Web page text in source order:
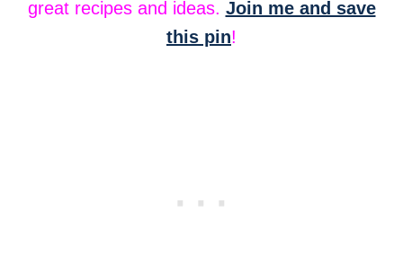
great recipes and ideas. Join me and save
this pin!